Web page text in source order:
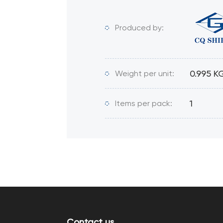
Produced by:
Weight per unit: 0.995
Items per pack: 1